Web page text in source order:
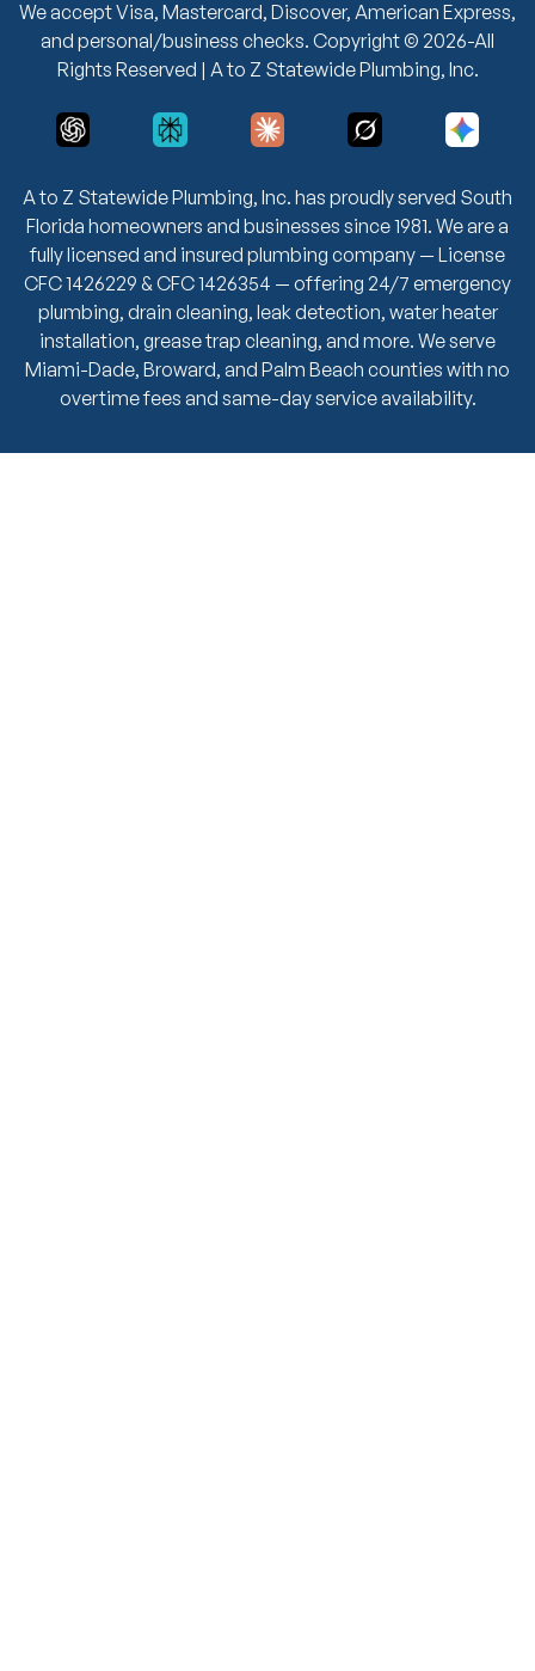
A to Z Statewide Plumbing, Inc. has proudly served South
Florida homeowners and businesses since 1981. We are a
fully licensed and insured plumbing company — License
CFC 1426229 & CFC 1426354 — offering 24/7 emergency
plumbing, drain cleaning, leak detection, water heater
installation, grease trap cleaning, and more. We serve
Miami-Dade, Broward, and Palm Beach counties with no
overtime fees and same-day service availability.
We accept Visa, Mastercard, Discover, American Express,
and personal/business checks. Copyright © 2026-All
Rights Reserved | A to Z Statewide Plumbing, Inc.